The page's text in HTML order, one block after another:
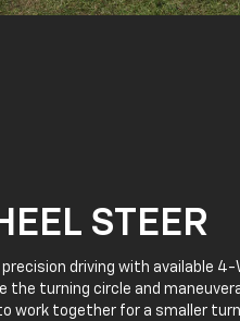
STEER
precision driving with available
the turning circle and
work together for a smaller